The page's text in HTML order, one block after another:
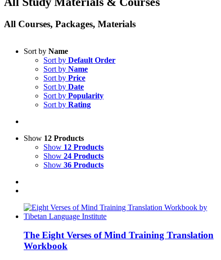
All Courses, Packages, Materials
Sort by Name
Sort by Default Order
Sort by Name
Sort by Price
Sort by Date
Sort by Popularity
Sort by Rating
Show 12 Products
Show 12 Products
Show 24 Products
Show 36 Products
The Eight Verses of Mind Training Translation
Workbook